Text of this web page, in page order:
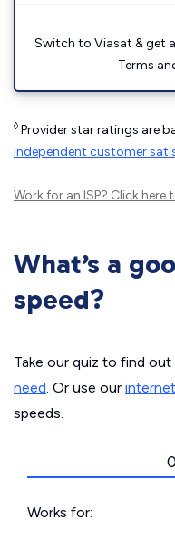
Switch to Viasat & get
Terms
◊ Provider star ratings are
independent customer
Work for an ISP? Click here
What’s a
speed?
Take our quiz to find out
need. Or use our
speeds.
Works for: